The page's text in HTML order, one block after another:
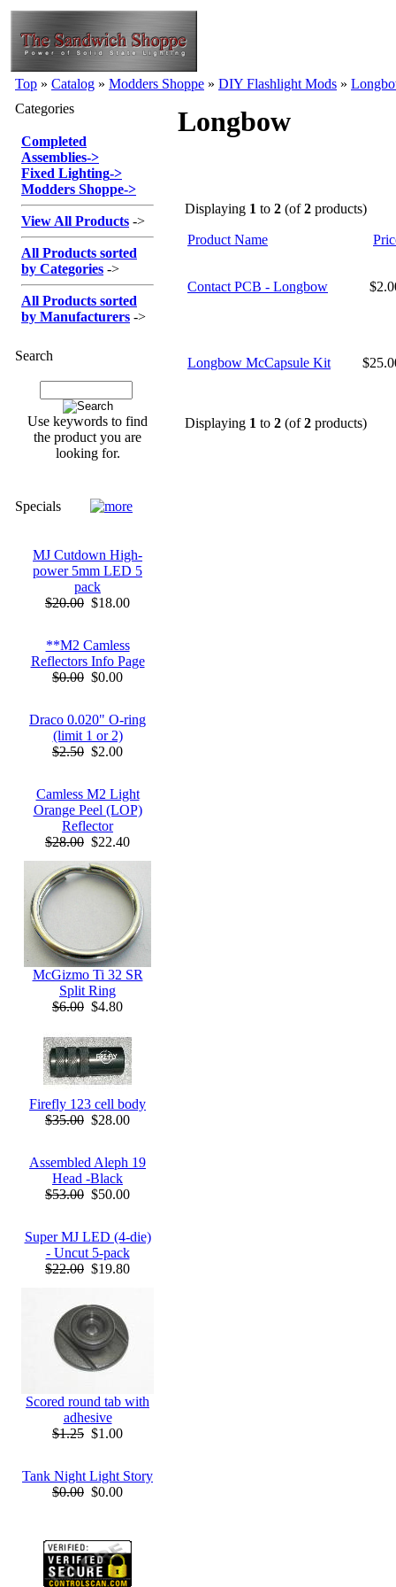
Top » Catalog » Modders Shoppe » DIY Flashlight Mods »
Categories
Completed
Assemblies->
Fixed Lighting->
Modders Shoppe->
View All Products ->
All Products sorted
by Categories ->
All Products sorted
by Manufacturers ->
Search
Use keywords to find
the product you are
looking for.
Specials
MJ Cutdown High-
power 5mm LED 5
pack
$20.00 $18.00
**M2 Camless
Reflectors Info Page
$0.00 $0.00
Draco 0.020" O-ring
(limit 1 or 2)
$2.50 $2.00
Camless M2 Light
Orange Peel (LOP)
Reflector
$28.00 $22.40
McGizmo Ti 32 SR
Split Ring
$6.00 $4.80
Firefly 123 cell body
$35.00 $28.00
Assembled Aleph 19
Head -Black
$53.00 $50.00
Super MJ LED (4-die)
- Uncut 5-pack
$22.00 $19.80
Scored round tab with
adhesive
$1.25 $1.00
Tank Night Light Story
$0.00 $0.00
Longbow
Displaying 1 to 2 (of2 products)
Product Name
Contact PCB - Longbow
Longbow McCapsule Kit
Displaying 1 to 2 (of2 products)